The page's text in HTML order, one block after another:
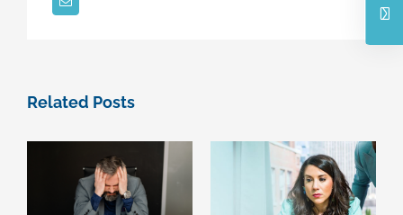
Related Posts